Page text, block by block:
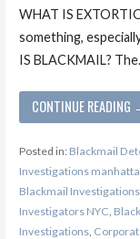
WHAT IS
something,
IS BLACKMAIL?
CONTINUE READING
Posted in: Blackmail
Investigations
Blackmail Investigations
Investigators NYC
Investigations,